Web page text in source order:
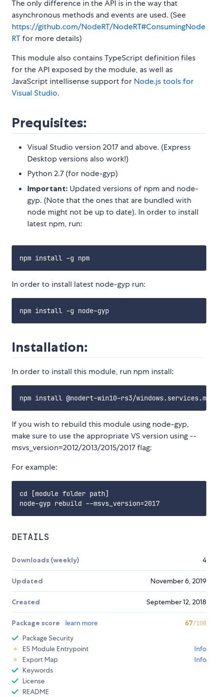
The only difference in the API is in the way that
asynchronous methods and events are used. (See
https://github.com/NodeRT/NodeRT#ConsumingNode
RTfor more details)
This module also contains TypeScript definition files
for the API exposed by the module, as well as
JavaScript intellisense support for Node.js tools for
Visual Studio.
Prequisites:
Visual Studio version 2017 and above. (Express
Desktop versions also work!)
Python 2.7 (for node-gyp)
Important: Updated versions of npm and node-
gyp. (Note that the ones that are bundled with
node might not be up to date). In order to install
latest npm, run:
In order to install latest node-gyp run:
Installation:
In order to install this module, run npm install:
If you wish to rebuild this module using node-gyp,
make sure to use the appropriate VS version using --
msvs_version=2012/2013/2015/2017 flag:
For example:
cd [module folder path]
DETAILS
Downloads (weekly) 4
Updated November 6, 2019
Created September 12, 2018
Package score learn more 67/100
Package Security
ES Module Entrypoint
Info
Export Map
Info
Keywords
License
README